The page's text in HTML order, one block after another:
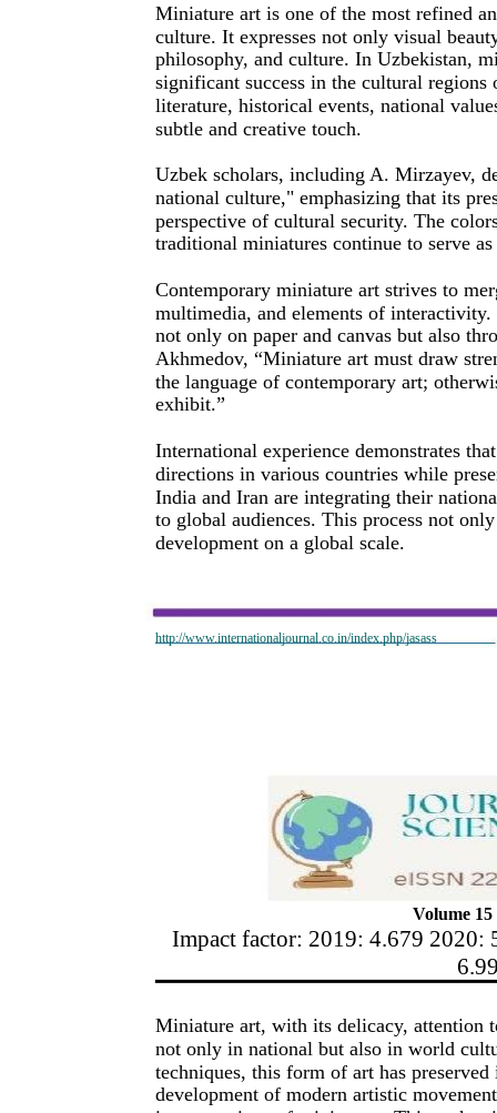
http://www.internationaljournal.co.in/index.php/jasass
Miniature art is one of the most refined
culture. It expresses not only visual
philosophy, and culture. In Uzbekistan,
significant success in the cultural
literature, historical events, national
subtle and creative touch.
Uzbek scholars, including A. Mirzayev,
national culture," emphasizing that its
perspective of cultural security. The
traditional miniatures continue to serve
Contemporary miniature art strives to
multimedia, and elements of
not only on paper and canvas but also
Akhmedov, “Miniature art must draw
the language of contemporary art;
exhibit.”
International experience demonstrates
directions in various countries while
India and Iran are integrating their
to global audiences. This process not
development on a global scale.
Volume 15
Impact factor: 2019: 4.679 2020:
Miniature art, with its delicacy, attention
not only in national but also in world
techniques, this form of art has
development of modern artistic